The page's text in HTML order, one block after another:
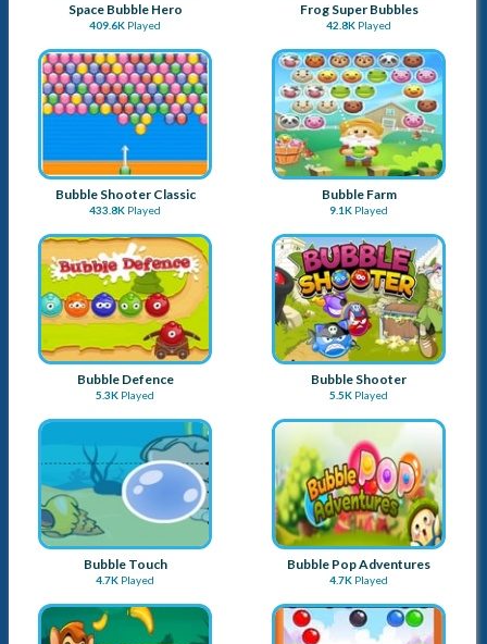
Space Bubble Hero
409.6K Played
Frog Super Bubbles
42.8K Played
Bubble Shooter Classic
433.8K Played
Bubble Farm
9.1K Played
Bubble Defence
5.3K Played
Bubble Shooter
5.5K Played
Bubble Touch
4.7K Played
Bubble Pop Adventures
4.7K Played